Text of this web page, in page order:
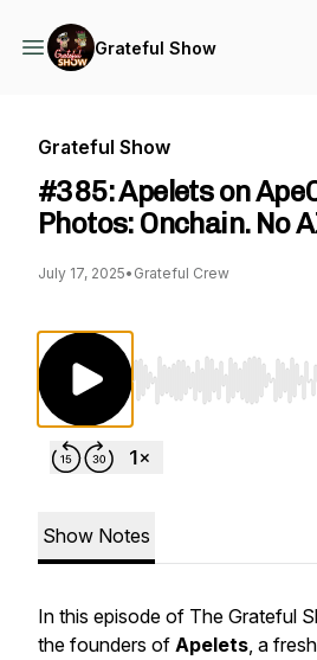
Grateful Show
Grateful Show
#385: Apelets on
Photos: Onchain. No
July 17, 2025• Grateful Crew
Use Left/Right to
Show Notes
In this episode of The Grateful
the founders of Apelets, a